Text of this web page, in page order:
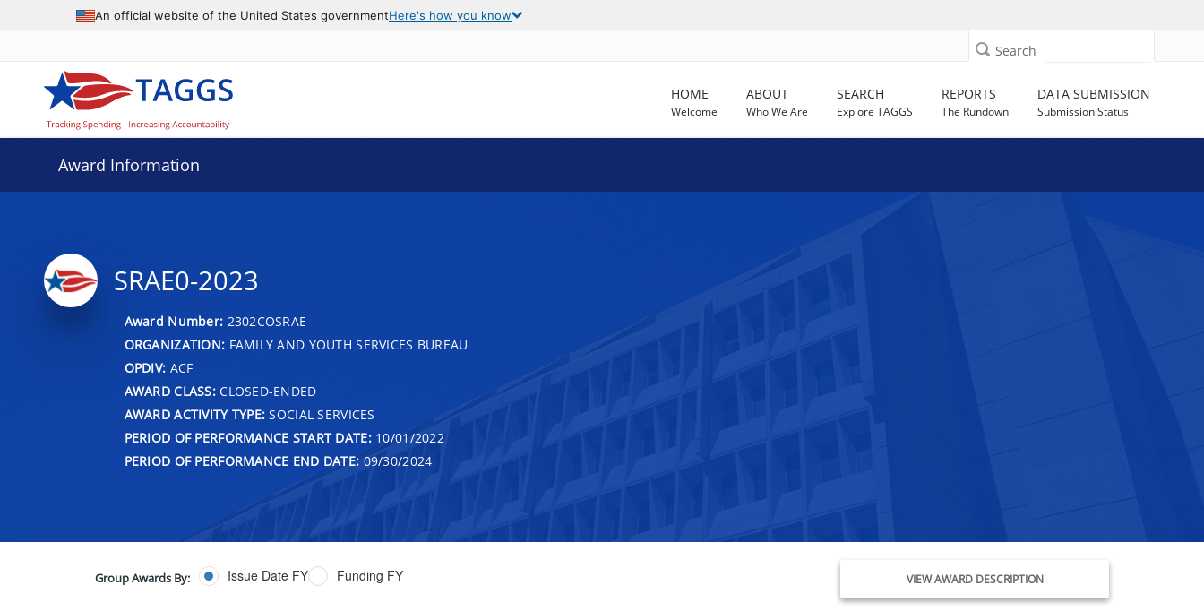
An official website of the United States governmentHere's how you know
Search
HOME
Welcome
ABOUT
Who We Are
SEARCH
Explore TAGGS
REPORTS
The Rundown
DATA SUBMISSION
Submission Status
Award Information
SRAE0-2023
Award Number: 2302COSRAE
ORGANIZATION: FAMILY AND YOUTH SERVICES BUREAU
OPDIV: ACF
AWARD CLASS:CLOSED-ENDED
AWARD ACTIVITY TYPE: SOCIAL SERVICES
PERIOD OF PERFORMANCE START DATE:10/01/2022
PERIOD OF PERFORMANCE END DATE: 09/30/2024
Group Awards By: Issue Date FY Funding FY VIEW AWARD DESCRIPTION